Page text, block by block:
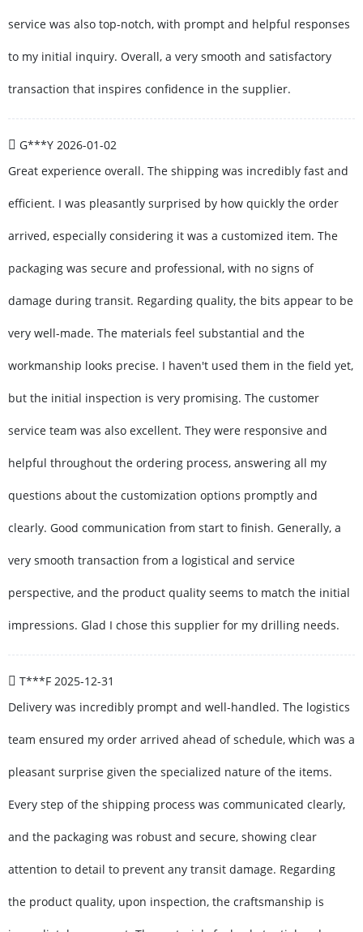
service was also top-notch, with prompt and helpful responses
to my initial inquiry. Overall, a very smooth and satisfactory
transaction that inspires confidence in the supplier.
G***Y 2026-01-02
Great experience overall. The shipping was incredibly fast and
efficient. I was pleasantly surprised by how quickly the order
arrived, especially considering it was a customized item. The
packaging was secure and professional, with no signs of
damage during transit. Regarding quality, the bits appear to be
very well-made. The materials feel substantial and the
workmanship looks precise. I haven't used them in the field yet,
but the initial inspection is very promising. The customer
service team was also excellent. They were responsive and
helpful throughout the ordering process, answering all my
questions about the customization options promptly and
clearly. Good communication from start to finish. Generally, a
very smooth transaction from a logistical and service
perspective, and the product quality seems to match the initial
impressions. Glad I chose this supplier for my drilling needs.
T***F 2025-12-31
Delivery was incredibly prompt and well-handled. The logistics
team ensured my order arrived ahead of schedule, which was a
pleasant surprise given the specialized nature of the items.
Every step of the shipping process was communicated clearly,
and the packaging was robust and secure, showing clear
attention to detail to prevent any transit damage. Regarding
the product quality, upon inspection, the craftsmanship is